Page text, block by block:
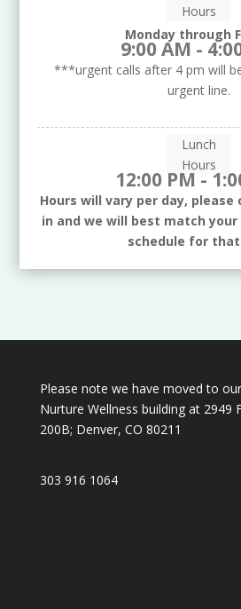
Hours
Monday through
9:00 AM -
***urgent calls after 4 pm will
urgent line.
Lunch
Hours
12:00 PM -
Hours will vary per day,
in and we will best match
schedule for that
Please note we have moved to
Nurture Wellness building at 2949
200B; Denver, CO 80211
303 916 1064